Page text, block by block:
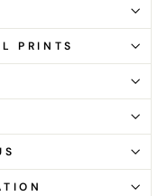
PRINTS